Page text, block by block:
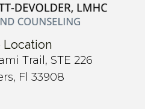
Location
Trail, STE 226
Fl 33908